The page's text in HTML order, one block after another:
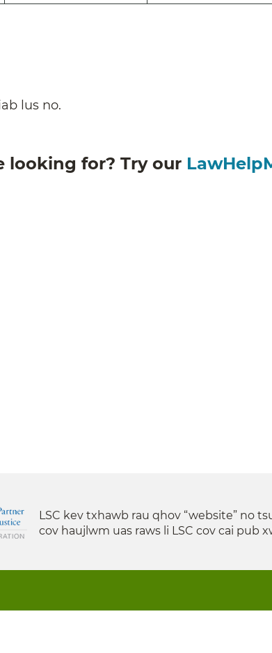
lus no.
looking for? Try our
LSC kev txhawb rau qhov “website” no
cov haujlwm uas raws li LSC cov cai pub